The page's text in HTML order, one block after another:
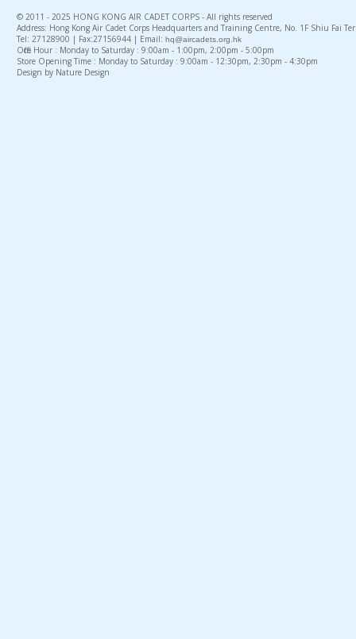
© 2011 - 2025 HONG KONG AIR CADET CORPS - All rights reserved
Address: Hong Kong Air Cadet Corps Headquarters and Training Centre, No. 1F Shiu Fai
Tel: 27128900 | Fax:27156944 | Email: hq@aircadets.org.hk
Office Hour : Monday to Saturday : 9:00am - 1:00pm, 2:00pm - 5:00pm
Store Opening Time : Monday to Saturday : 9:00am - 12:30pm, 2:30pm - 4:30pm
Design by Nature Design